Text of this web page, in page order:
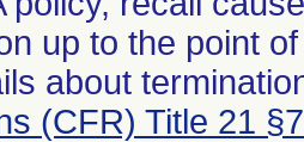
up to the point
about
(CFR) Title 21